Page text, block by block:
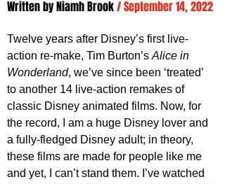
Written by Niamh Brook/ September 14, 2022
Twelve years after Disney’s first live-
action re-make, Tim Burton’s Alice in
Wonderland, we’ve since been ‘treated’
to another 14 live-action remakes of
classic Disney animated films. Now, for
the record, I am a huge Disney lover and
a fully-fledged Disney adult; in theory,
these films are made for people like me
and yet, I can’t stand them. I’ve watched